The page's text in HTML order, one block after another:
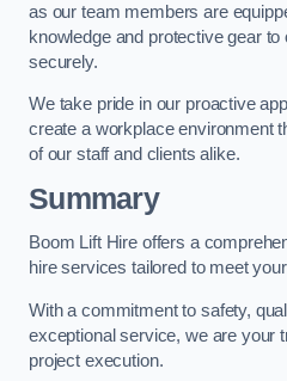
as our team members are
knowledge and protective gear
securely.
We take pride in our proactive
create a workplace environment
of our staff and clients alike.
Summary
Boom Lift Hire offers a
hire services tailored to meet
With a commitment to safety,
exceptional service, we are your
project execution.